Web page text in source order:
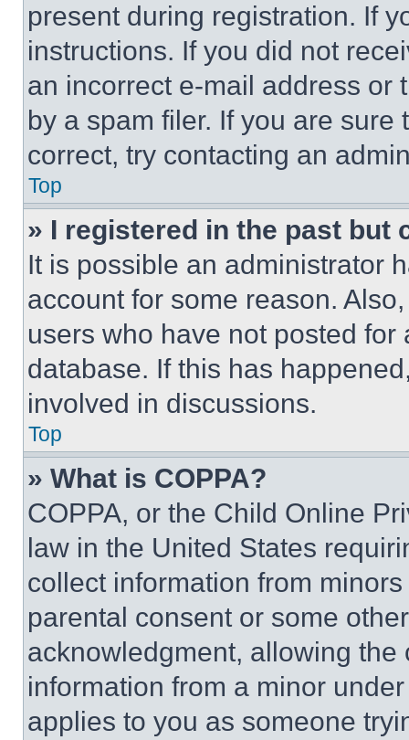
present during registration. If
instructions. If you did not
an incorrect e-mail address or
by a spam filer. If you are
correct, try contacting an
Top
» I registered in the past but
It is possible an administrator
account for some reason.
users who have not posted
database. If this has
involved in discussions.
Top
» What is COPPA?
COPPA, or the Child Online
law in the United States
collect information from
parental consent or some
acknowledgment, allowing
information from a minor
applies to you as someone